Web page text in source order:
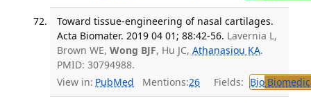
Toward tissue-engineering of nasal cartilages.
Acta Biomater. 2019 04 01; 88:42-56. Lavernia L,
Brown WE, Wong BJF, Hu JC, Athanasiou KA.
PMID: 30794988.
View in: PubMed Mentions:26 Fields: Bio